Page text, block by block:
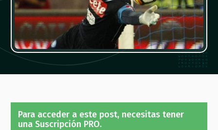
Para acceder a este post, necesitas tener
una Suscripción PRO.